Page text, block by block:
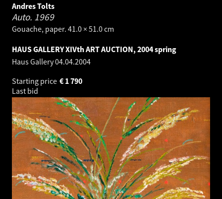
Andres Tolts
Auto. 1969
Gouache, paper. 41.0 × 51.0 cm
HAUS GALLERY XIVth ART AUCTION, 2004 spring
Haus Gallery04.04.2004
Starting price
1 790
€
Last bid